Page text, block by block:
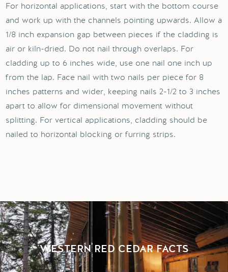
For horizontal applications, start with the bottom course
and work up with the channels pointing upwards. Allow a
1/8 inch expansion gap between pieces if the cladding is
air or kiln-dried. Do not nail through overlaps. For
cladding up to 6 inches wide, use one nail one inch up
from the lap. Face nail with two nails per piece for 8
inches patterns and wider, keeping nails 2-1/2 to 3 inches
apart to allow for dimensional movement without
splitting. For vertical applications, cladding should be
nailed to horizontal blocking or furring strips.
WESTERN RED CEDAR FACTS